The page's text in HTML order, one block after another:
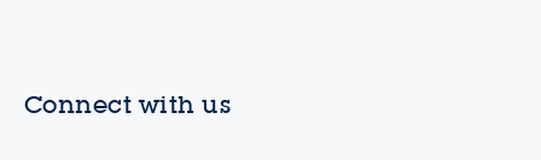
Connect with us